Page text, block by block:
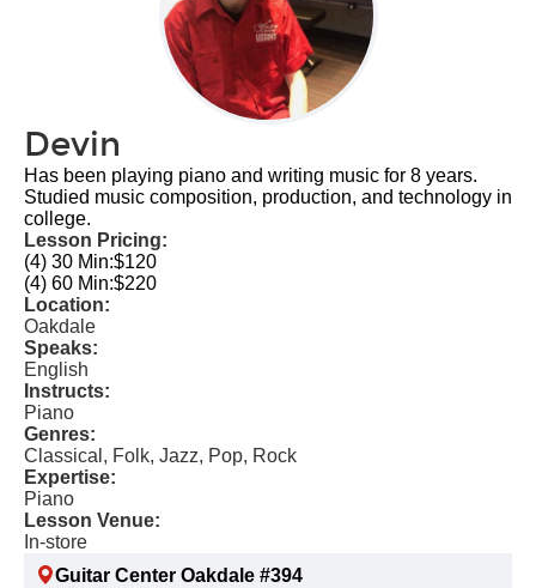
Devin
Has been playing piano and writing music for 8 years.
Studied music composition, production, and technology in
college.
Lesson Pricing:
(4) 30 Min:$120
(4) 60 Min:$220
Location:
Oakdale
Speaks:
English
Instructs:
Piano
Genres:
Classical, Folk, Jazz, Pop, Rock
Expertise:
Piano
Lesson Venue:
In-store
Guitar Center Oakdale #394